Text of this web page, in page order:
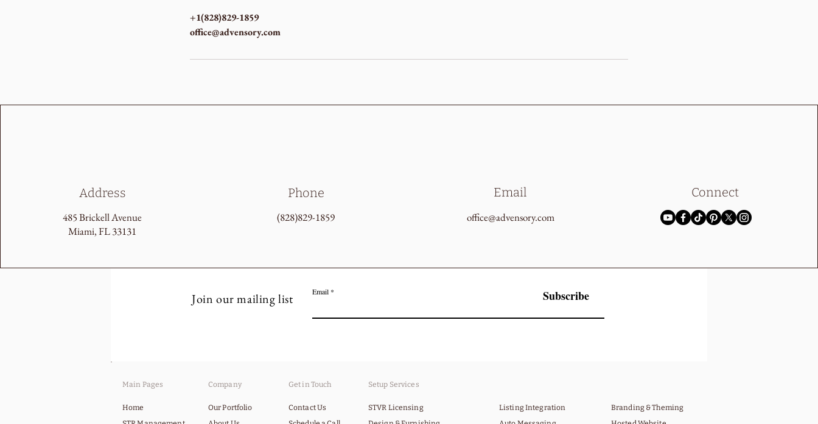
+1(828)829-1859
office@advensory.com
Address
485 Brickell Avenue
Miami, FL 33131
Phone
(828)829-1859
Email
office@advensory.com
Connect
Join our mailing list Email Subscribe
Main Pages
Home
Company
Our Portfolio
Get in Touch
Contact Us
Setup Services
STVR Licensing
Listing Integration
Branding & Theming